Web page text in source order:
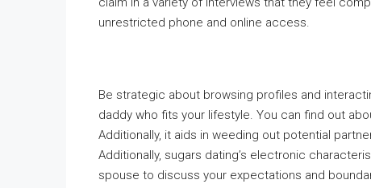
unrestricted phone and online access.
Be strategic about browsing profiles and
daddy who fits your lifestyle. You can find out
Additionally, it aids in weeding out potential
Additionally, sugars dating’s electronic
spouse to discuss your expectations and